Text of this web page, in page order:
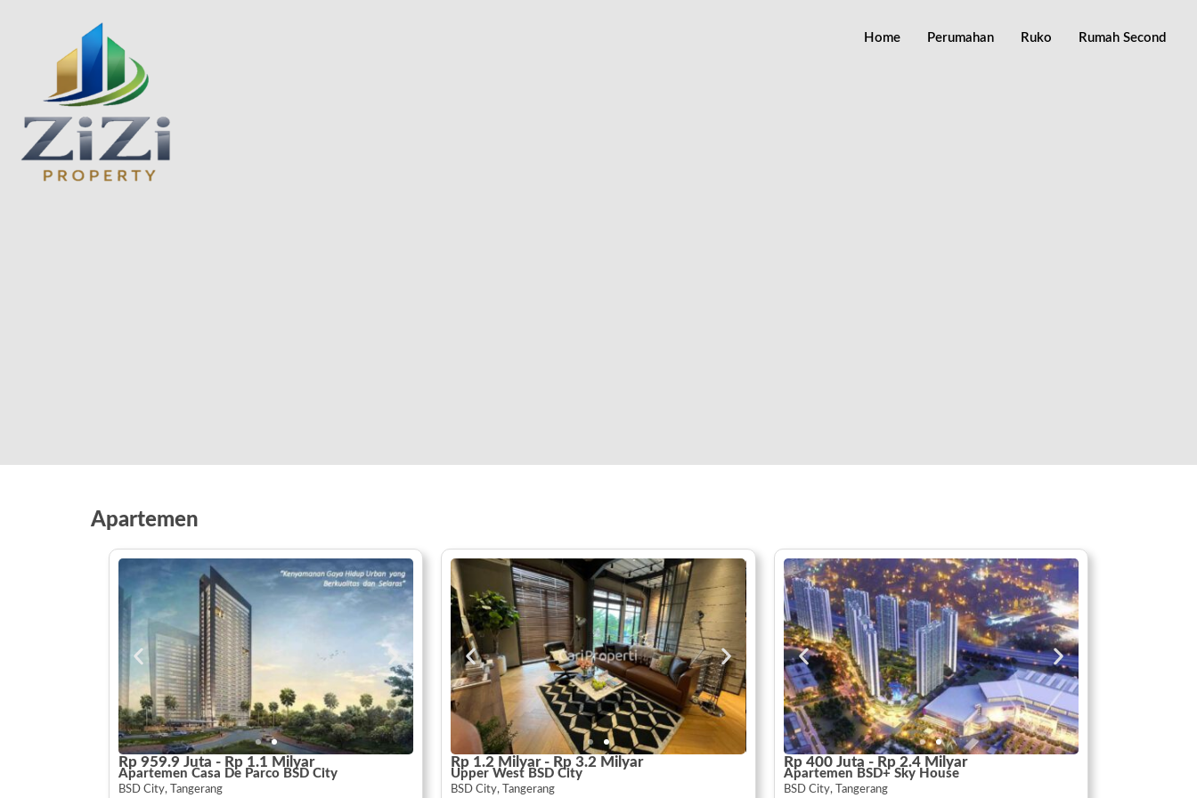
Home Perumahan Ruko Rumah Second
Apartemen
Rp 959.9 Juta - Rp 1.1 Milyar
Apartemen Casa De Parco BSD City
BSD City, Tangerang
Rp 1.2 Milyar - Rp 3.2 Milyar
Upper West BSD City
BSD City, Tangerang
Rp 400 Juta - Rp 2.4 Milyar
Apartemen BSD+ Sky House
BSD City, Tangerang